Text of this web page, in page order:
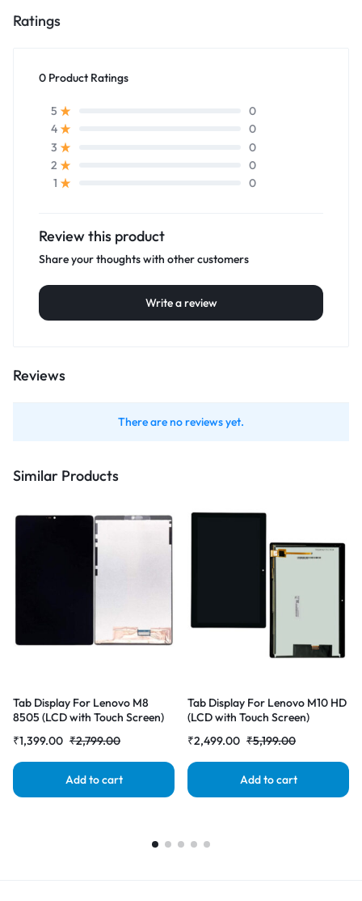
Ratings
0 Product Ratings
5
0
4
0
3
0
2
0
1
0
Review this product
Share your thoughts with other customers
Write a review
Reviews
There are no reviews yet.
Similar Products
Tab Display For Lenovo M8
8505 (LCD with Touch Screen)
₹1,399.00 ₹2,799.00
Add to cart
Tab Display For Lenovo M10 HD
(LCD with Touch Screen)
₹2,499.00 ₹5,199.00
Add to cart